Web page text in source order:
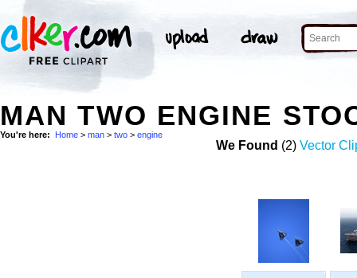
MAN TWO ENGINE
You're here: Home > man > two > engine
We Found (2) Vector